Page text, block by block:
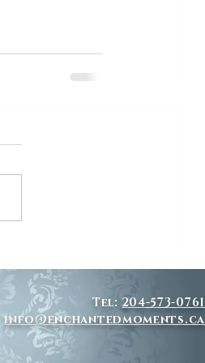
Tel: 204-573-0761
info@enchantedmoments.ca